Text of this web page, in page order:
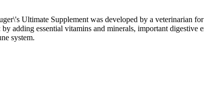
Ultimate Supplement was developed by a veterinarian
adding essential vitamins and minerals, important digestive
system.